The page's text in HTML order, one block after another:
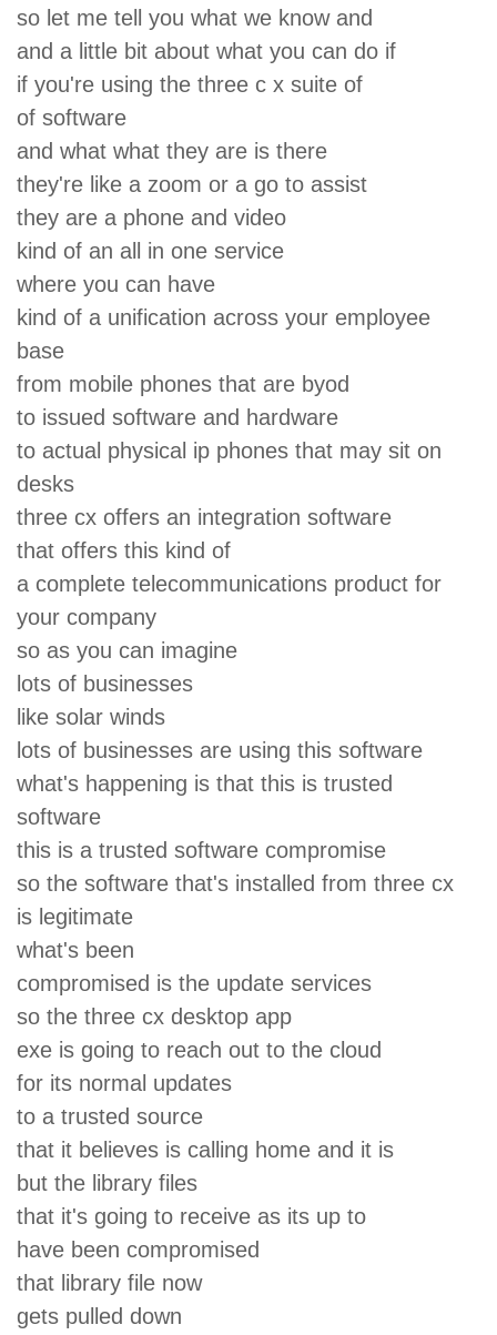
so let me tell you what we know and
and a little bit about what you can do if
if you're using the three c x suite of
of software
and what what they are is there
they're like a zoom or a go to assist
they are a phone and video
kind of an all in one service
where you can have
kind of a unification across your employee
base
from mobile phones that are byod
to issued software and hardware
to actual physical ip phones that may sit on
desks
three cx offers an integration software
that offers this kind of
a complete telecommunications product for
your company
so as you can imagine
lots of businesses
like solar winds
lots of businesses are using this software
what's happening is that this is trusted
software
this is a trusted software compromise
so the software that's installed from three cx
is legitimate
what's been
compromised is the update services
so the three cx desktop app
exe is going to reach out to the cloud
for its normal updates
to a trusted source
that it believes is calling home and it is
but the library files
that it's going to receive as its up to
have been compromised
that library file now
gets pulled down